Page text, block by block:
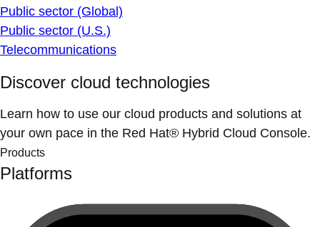
Public sector (Global)
Public sector (U.S.)
Telecommunications
Discover cloud technologies
Learn how to use our cloud products and solutions at
your own pace in the Red Hat® Hybrid Cloud Console.
Products
Platforms